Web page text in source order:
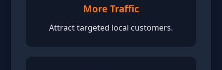
More Traffic
Attract targeted local customers.